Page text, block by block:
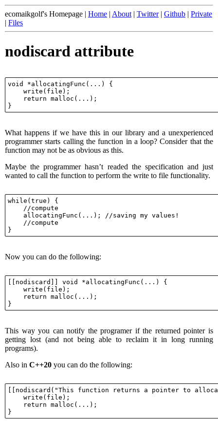
ecomaikgolf's Homepage | Home | About | Twitter| Github | Private
| Files
nodiscard attribute
void *allocatingFunc(...) {
    write(file);
    return malloc(...);
What happens if we have this in our library and a unexperienced
programmer starts calling the function in a loop? Consider that the
function may not be as obvious as this.
Maybe the programmer hasn’t readed the specification and just
wanted to call the function to perform the write to file functionality.
while(true) {
    //compute
    allocatingFunc(...); //saving my values!
    //compute
Now you can do the following:
[[nodiscard]] void *allocatingFunc(...) {
    write(file);
    return malloc(...);
This way you can notify the programer if the returned pointer is
getting lost (and not being able to reclaim it in long running
programs).
Also in C++20 you can do the following:
[[nodiscard("This function returns a pointer to
    write(file);
    return malloc(...);